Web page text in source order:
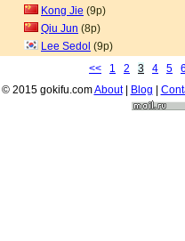
Kong Jie (9p)
Qiu Jun (8p)
Lee Sedol (9p)
<<
1 2 3 4 5 6
© 2015 gokifu.comAbout| Blog |